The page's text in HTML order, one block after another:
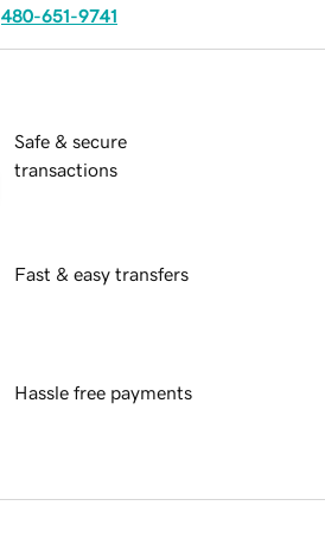
480-651-9741
Safe & secure
transactions
Fast & easy transfers
Hassle free payments